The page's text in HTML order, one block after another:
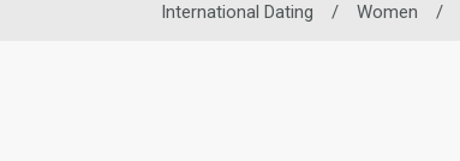
International Dating / Women /